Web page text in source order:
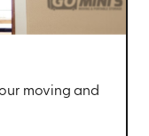
moving and